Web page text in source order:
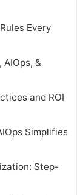
Every
AIOps, &
and ROI
Simplifies
Step-